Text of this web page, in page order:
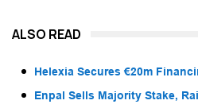
ALSO READ
Helexia Secures €20m
Enpal Sells Majority Stake,